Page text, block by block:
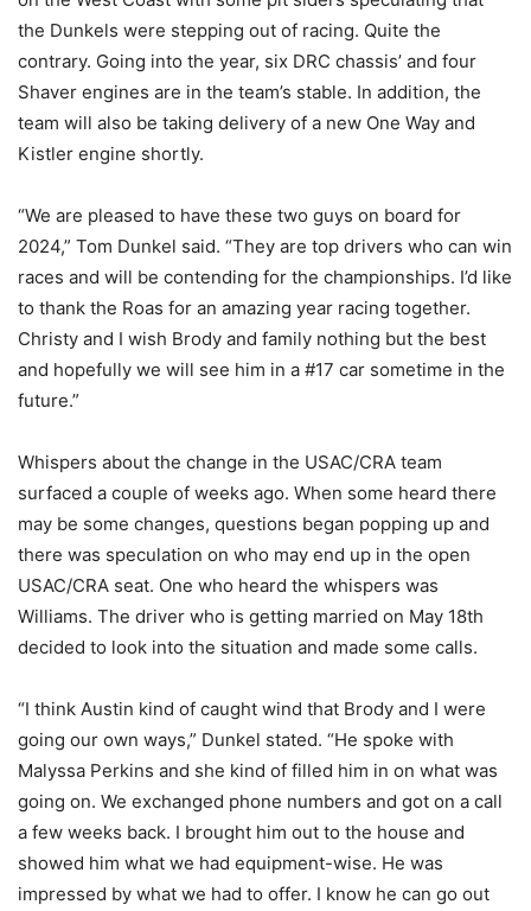
the Dunkels were stepping out of racing. Quite the
contrary. Going into the year, six DRC chassis’ and four
Shaver engines are in the team’s stable. In addition, the
team will also be taking delivery of a new One Way and
Kistler engine shortly.
“We are pleased to have these two guys on board for
2024,” Tom Dunkel said. “They are top drivers who can win
races and will be contending for the championships. I’d like
to thank the Roas for an amazing year racing together.
Christy and I wish Brody and family nothing but the best
and hopefully we will see him in a #17 car sometime in the
future.”
Whispers about the change in the USAC/CRA team
surfaced a couple of weeks ago. When some heard there
may be some changes, questions began popping up and
there was speculation on who may end up in the open
USAC/CRA seat. One who heard the whispers was
Williams. The driver who is getting married on May 18th
decided to look into the situation and made some calls.
“I think Austin kind of caught wind that Brody and I were
going our own ways,” Dunkel stated. “He spoke with
Malyssa Perkins and she kind of filled him in on what was
going on. We exchanged phone numbers and got on a call
a few weeks back. I brought him out to the house and
showed him what we had equipment-wise. He was
impressed by what we had to offer. I know he can go out